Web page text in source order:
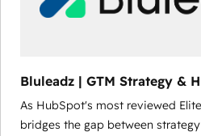
Our strategies are tailored to
Bluleadz | GTM Strategy &
Implementation
As HubSpot's most reviewed
bridges the gap between strategy